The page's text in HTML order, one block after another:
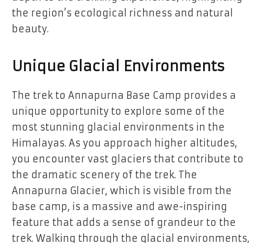
the region’s ecological richness and natural
beauty.
Unique Glacial Environments
The trek to Annapurna Base Camp provides a
unique opportunity to explore some of the
most stunning glacial environments in the
Himalayas. As you approach higher altitudes,
you encounter vast glaciers that contribute to
the dramatic scenery of the trek. The
Annapurna Glacier, which is visible from the
base camp, is a massive and awe-inspiring
feature that adds a sense of grandeur to the
trek. Walking through the glacial environments,